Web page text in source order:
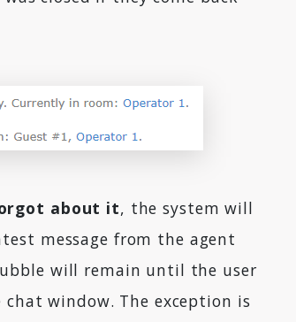
about it, the system will
message from the agent
will remain until the user
window. The exception is